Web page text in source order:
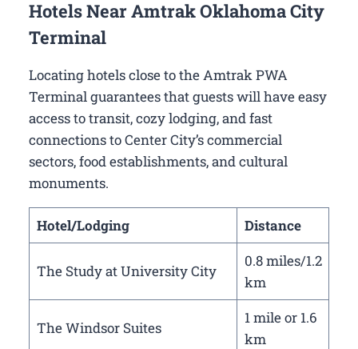
Hotels Near Amtrak Oklahoma City
Terminal
Locating hotels close to the Amtrak PWA
Terminal guarantees that guests will have easy
access to transit, cozy lodging, and fast
connections to Center City’s commercial
sectors, food establishments, and cultural
monuments.
Hotel/Lodging Distance
The Study at University City
0.8 miles/1.2
km
The Windsor Suites
1 mile or 1.6
km